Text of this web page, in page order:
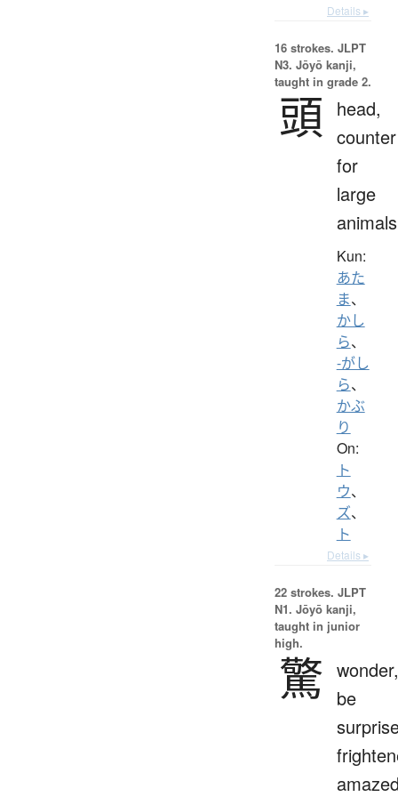
Details ▸
16 strokes. JLPT
N3. Jōyō kanji,
taught in grade 2.
頭
head,
counter
for
large
animals
Kun:
あた
ま、
かし
ら、
-がし
ら、
かぶ
り
On:
ト
ウ、
ズ、
ト
Details ▸
22 strokes. JLPT
N1. Jōyō kanji,
taught in junior
high.
驚 wonder,
be